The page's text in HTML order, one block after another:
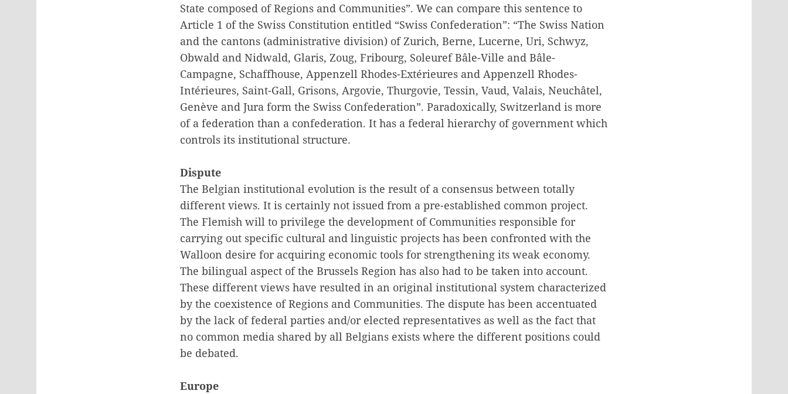
State composed of Regions and Communities”. We can compare this sentence to
Article 1 of the Swiss Constitution entitled “Swiss Confederation”: “The Swiss Nation
and the cantons (administrative division) of Zurich, Berne, Lucerne, Uri, Schwyz,
Obwald and Nidwald, Glaris, Zoug, Fribourg, Soleuref Bâle-Ville and Bâle-
Campagne, Schaffhouse, Appenzell Rhodes-Extérieures and Appenzell Rhodes-
Intérieures, Saint-Gall, Grisons, Argovie, Thurgovie, Tessin, Vaud, Valais, Neuchâtel,
Genève and Jura form the Swiss Confederation”. Paradoxically, Switzerland is more
of a federation than a confederation. It has a federal hierarchy of government which
controls its institutional structure.
Dispute
The Belgian institutional evolution is the result of a consensus between totally
different views. It is certainly not issued from a pre-established common project.
The Flemish will to privilege the development of Communities responsible for
carrying out specific cultural and linguistic projects has been confronted with the
Walloon desire for acquiring economic tools for strengthening its weak economy.
The bilingual aspect of the Brussels Region has also had to be taken into account.
These different views have resulted in an original institutional system characterized
by the coexistence of Regions and Communities. The dispute has been accentuated
by the lack of federal parties and/or elected representatives as well as the fact that
no common media shared by all Belgians exists where the different positions could
be debated.
Europe